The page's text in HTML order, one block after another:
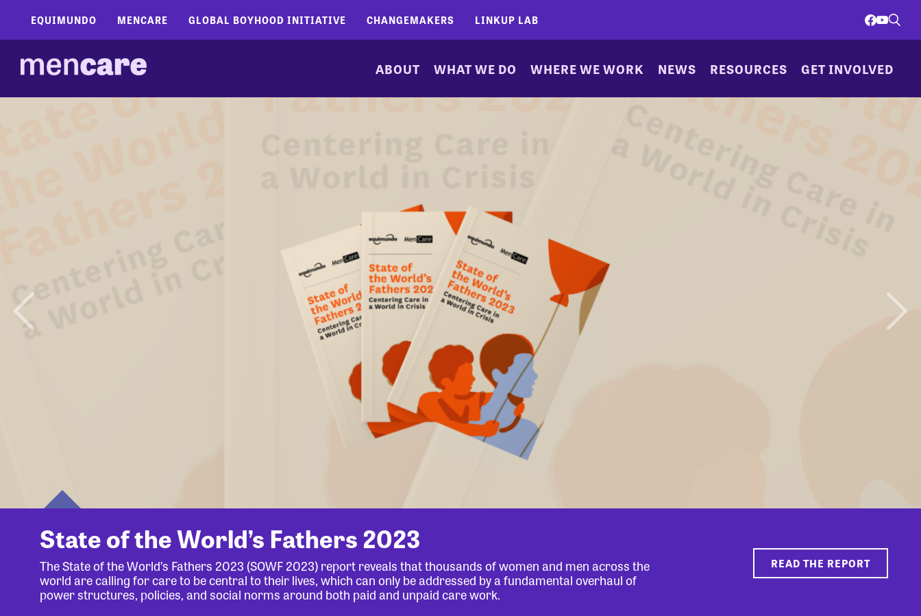
EQUIMUNDO MENCARE GLOBAL BOYHOOD INITIATIVE CHANGEMAKERS LINKUP LAB
ABOUT WHAT WE DO WHERE WE WORK NEWS RESOURCES GET INVOLVED
State of the World’s Fathers 2023
The State of the World’s Fathers 2023 (SOWF 2023) report reveals that thousands of women and men across the
world are calling for care to be central to their lives, which can only be addressed by a fundamental overhaul of
power structures, policies, and social norms around both paid and unpaid care work.
READ THE REPORT